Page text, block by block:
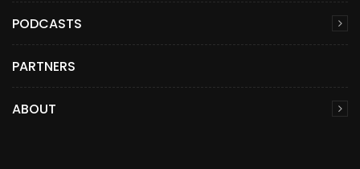
PODCASTS
PARTNERS
ABOUT